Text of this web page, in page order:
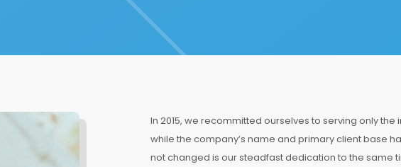
In 2015, we recommitted ourselves to serving only
while the company’s name and primary client base
not changed is our steadfast dedication to the same